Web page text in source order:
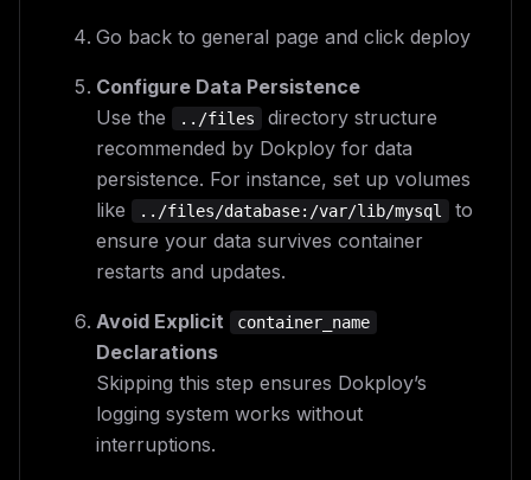
Go back to general page and click deploy
Configure Data Persistence
Use the
../files
directory structure
recommended by Dokploy for data
persistence. For instance, set up volumes
like
../files/database:/var/lib/mysql
to
ensure your data survives container
restarts and updates.
Avoid Explicit container_name
Declarations
Skipping this step ensures Dokploy’s
logging system works without
interruptions.